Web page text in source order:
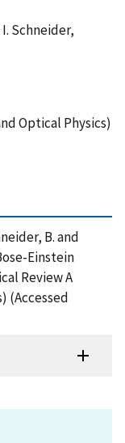
I. Schneider,
Optical Physics)
B. and
Einstein
Review A
(Accessed